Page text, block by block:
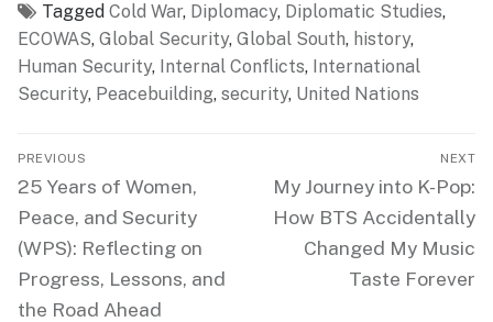
Tagged Cold War, Diplomacy, Diplomatic Studies,
ECOWAS, Global Security, Global South, history,
Human Security, Internal Conflicts, International
Security, Peacebuilding, security, United Nations
Post
navigation
PREVIOUS
Previous
post:
25 Years of Women,
Peace, and Security
(WPS): Reflecting on
Progress, Lessons, and
the Road Ahead
NEXT
Next
post:
My Journey into K-Pop:
How BTS Accidentally
Changed My Music
Taste Forever